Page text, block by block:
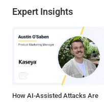
Expert Insights
How AI-Assisted Attacks Are